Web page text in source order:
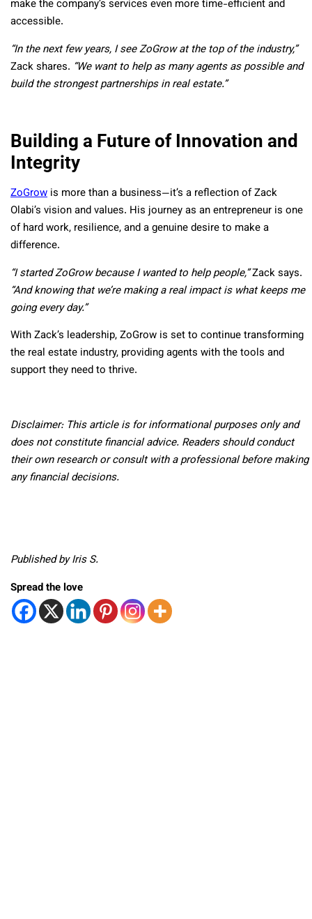
make the company’s services even more time-efficient and
accessible.
“In the next few years, I see ZoGrow at the top of the industry,”
Zack shares. “We want to help as many agents as possible and
build the strongest partnerships in real estate.”
Building a Future of Innovation and
Integrity
ZoGrow is more than a business—it’s a reflection of Zack
Olabi’s vision and values. His journey as an entrepreneur is one
of hard work, resilience, and a genuine desire to make a
difference.
“I started ZoGrow because I wanted to help people,”Zack says.
“And knowing that we’re making a real impact is what keeps me
going every day.”
With Zack’s leadership, ZoGrow is set to continue transforming
the real estate industry, providing agents with the tools and
support they need to thrive.
Disclaimer: This article is for informational purposes only and
does not constitute financial advice. Readers should conduct
their own research or consult with a professional before making
any financial decisions.
Published by Iris S.
Spread the love